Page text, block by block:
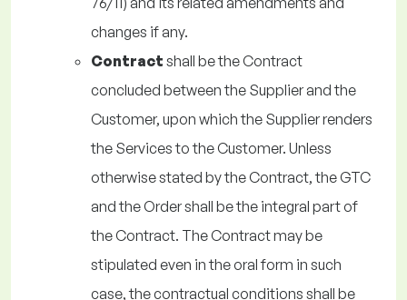
changes if any.
Contract shall be the Contract
concluded between the Supplier and the
Customer, upon which the Supplier renders
the Services to the Customer. Unless
otherwise stated by the Contract, the GTC
and the Order shall be the integral part of
the Contract. The Contract may be
stipulated even in the oral form in such
case, the contractual conditions shall be